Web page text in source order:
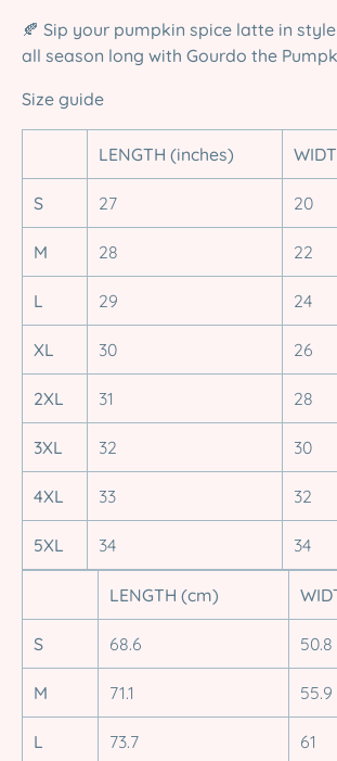
🍂 Sip your pumpkin spice latte in
all season long with Gourdo the
Size guide
LENGTH (inches)
S 27 20
M 28 22
L 29 24
XL 30 26
2XL 31 28
3XL 32 30
4XL 33 32
5XL 34 34
LENGTH (cm)
S 68.6 50.8
M 71.1 55.9
L 73.7 61